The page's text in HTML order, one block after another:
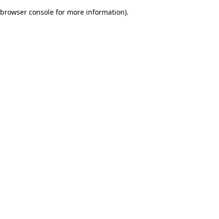
browser console for more information).